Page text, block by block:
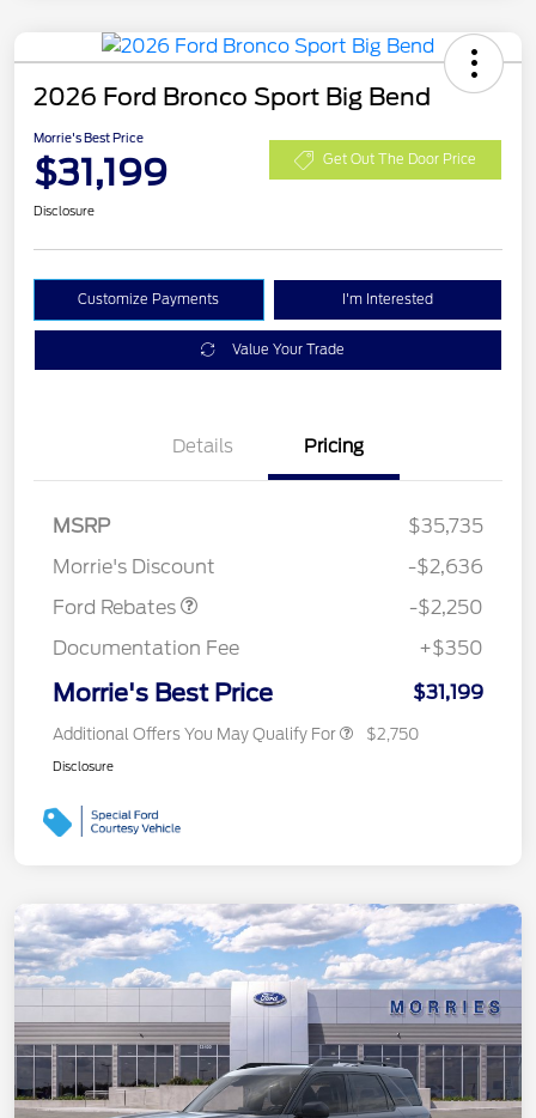
2026 Ford Bronco Sport Big Bend
Morrie's Best Price
$31,199 Get Out The Door Price
Disclosure
Customize Payments I'm Interested
Value Your Trade
Details Pricing
MSRP
$35,735
Morrie's Discount
-$2,636
Ford Rebates
-$2,250
Documentation Fee
+$350
Morrie's Best Price $31,199
Additional Offers You May Qualify For $2,750
Disclosure